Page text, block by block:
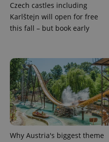
Czech castles including
Karlštejn will open for free
this fall – but book early
Why Austria's biggest theme
^eps_[0-9]+$